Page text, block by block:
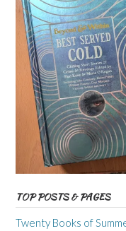
TOP POSTS & PAGES
Twenty Books of